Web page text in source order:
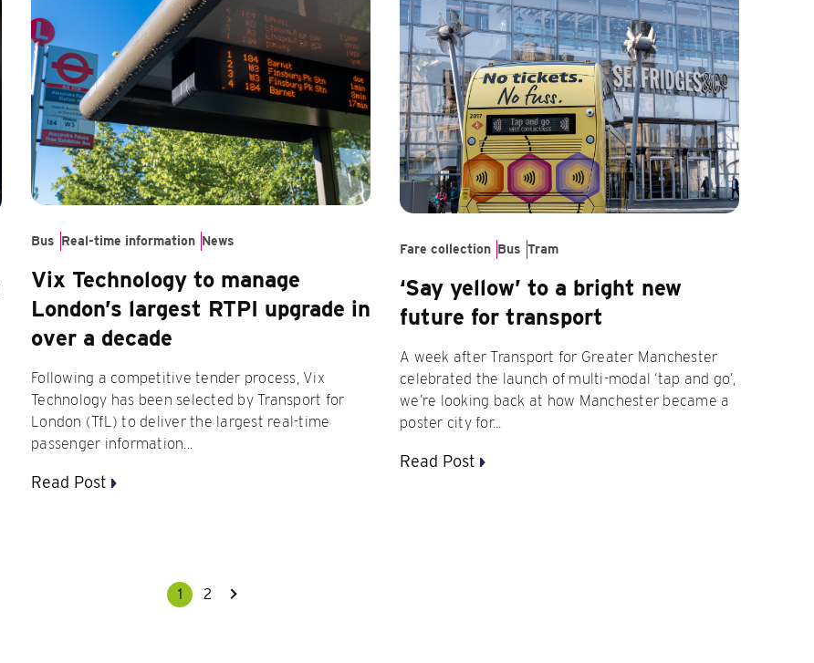
Bus Real-time information News
Vix Technology to manage
London’s largest RTPI upgrade in
over a decade
Following a competitive tender process, Vix
Technology has been selected by Transport for
London (TfL) to deliver the largest real-time
passenger information...
Read Post
Fare collection Bus Tram
‘Say yellow’ to a bright new
future for transport
A week after Transport for Greater Manchester
celebrated the launch of multi-modal ‘tap and go’,
we’re looking back at how Manchester became a
poster city for...
Read Post
1 2